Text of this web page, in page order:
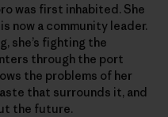
was first inhabited. She
now a community leader.
she’s fighting the
through the port
the problems of her
that surrounds it, and
the future.